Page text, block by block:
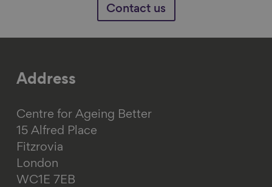
Contact us
Address
Centre for Ageing Better
15 Alfred Place
Fitzrovia
London
WC1E 7EB